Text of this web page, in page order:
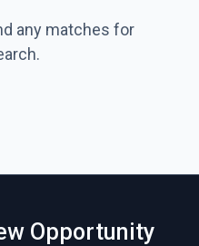
any matches for
Opportunity